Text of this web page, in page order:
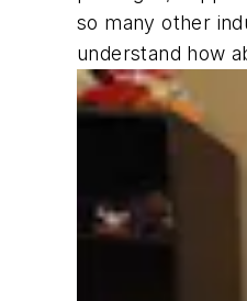
so many other
understand how